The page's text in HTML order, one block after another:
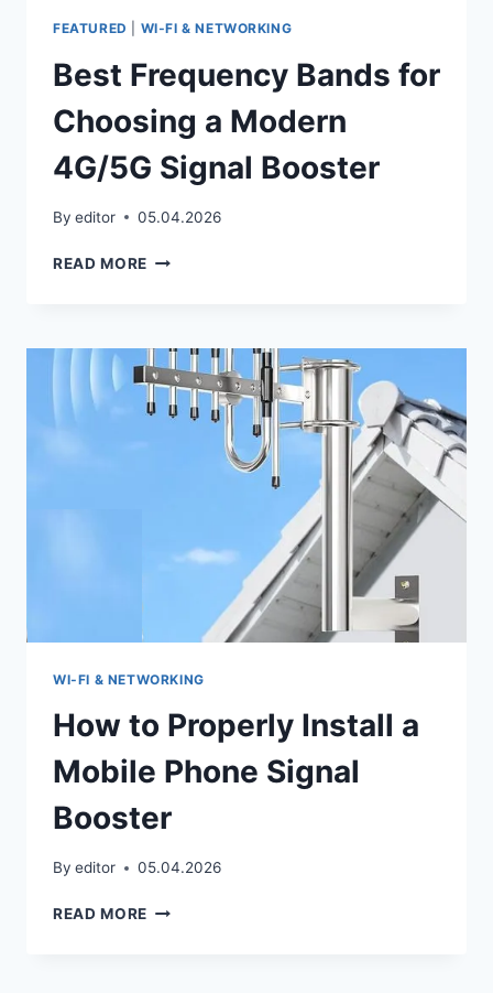
FEATURED WI‑FI & NETWORKING
Best Frequency Bands for
Choosing a Modern
4G/5G Signal Booster
By editor 05.04.2026
READ MORE BEST
CHOOSING
A
MODERN
4G/5G
WI‑FI & NETWORKING
How to Properly Install a
Mobile Phone Signal
Booster
By editor 05.04.2026
READ MORE HOW